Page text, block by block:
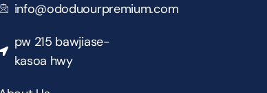
info@ododuourpremium.com
pw 215 bawjiase-
kasoa hwy